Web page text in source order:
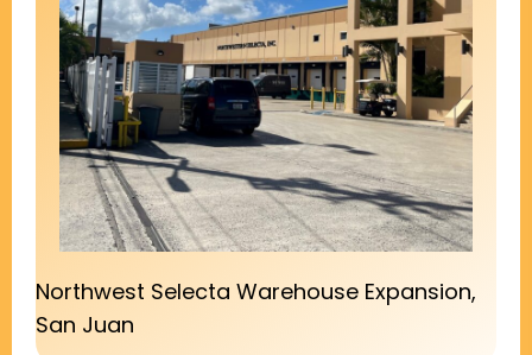
Northwest Selecta Warehouse Expansion,
San Juan